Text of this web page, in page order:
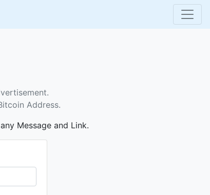
Address.
Message and Link.